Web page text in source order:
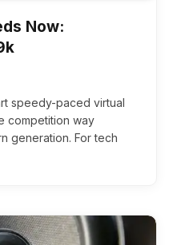
Now:
speedy-paced virtual
competition way
generation. For tech